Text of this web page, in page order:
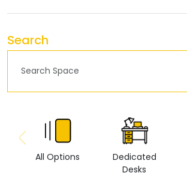
Search
All Options
Dedicated
Desks